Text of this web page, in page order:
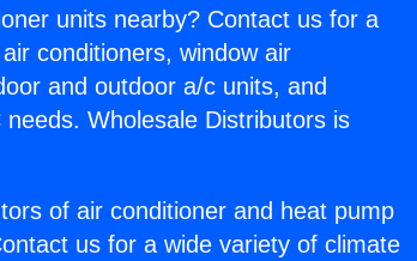
units nearby? Contact us for a
conditioners, window air
and outdoor a/c units, and
Wholesale Distributors is
of air conditioner and heat pump
us for a wide variety of climate